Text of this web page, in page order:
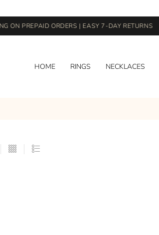
ON PREPAID ORDERS | EASY 7-DAY RETURNS
HOME RINGS NECKLACES